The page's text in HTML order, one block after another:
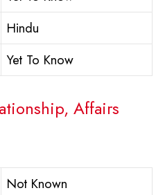
Hindu
Yet To Know
Affairs
Not Known